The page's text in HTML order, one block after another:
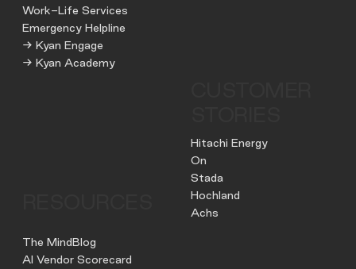
Work-Life Services
Emergency Helpline
→ Kyan Engage
→ Kyan Academy
Hitachi Energy
On
Stada
Hochland
Achs
The MindBlog
AI Vendor Scorecard